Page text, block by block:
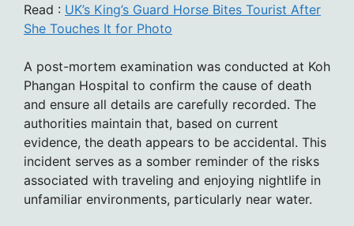
Read : UK’s King’s Guard Horse Bites Tourist After
She Touches It for Photo
A post-mortem examination was conducted at Koh
Phangan Hospital to confirm the cause of death
and ensure all details are carefully recorded. The
authorities maintain that, based on current
evidence, the death appears to be accidental. This
incident serves as a somber reminder of the risks
associated with traveling and enjoying nightlife in
unfamiliar environments, particularly near water.